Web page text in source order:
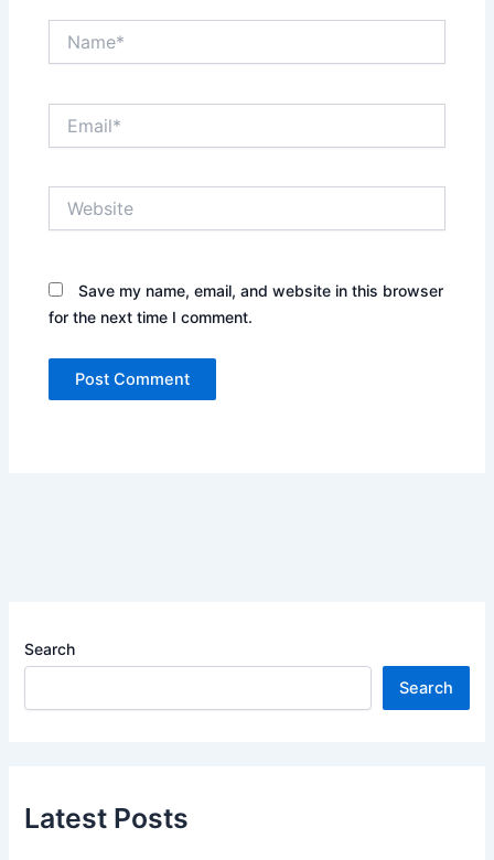
Save my name, email, and website in this browser
for the next time I comment.
Search
Search
Latest Posts